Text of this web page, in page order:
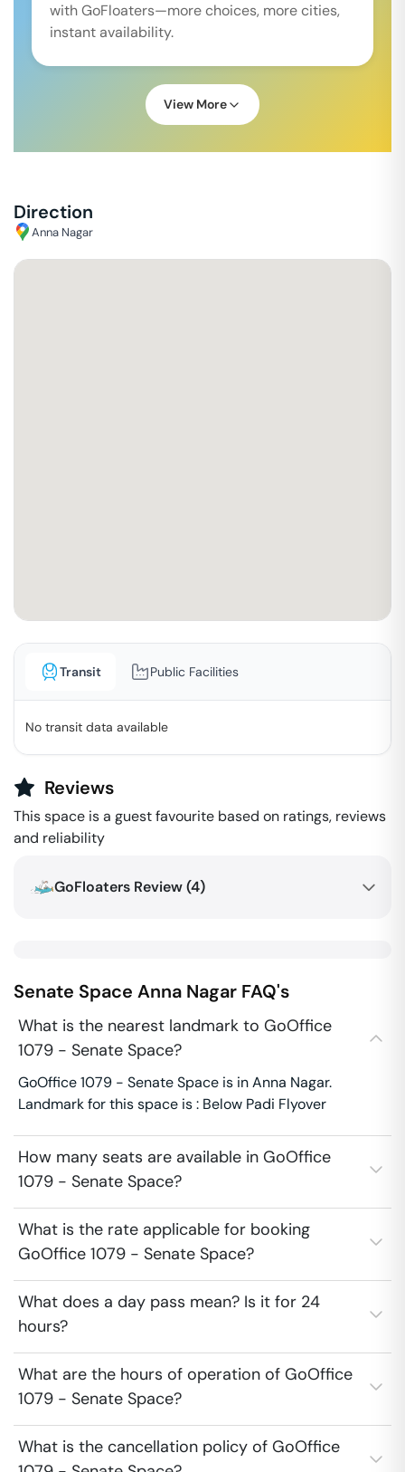
with GoFloaters—more choices, more cities,
instant availability.
View More
Direction
Anna Nagar
Transit Public Facilities
No transit data available
Reviews
This space is a guest favourite based on ratings, reviews
and reliability
GoFloaters Review (4)
Senate Space Anna Nagar FAQ's
What is the nearest landmark to GoOffice
1079 - Senate Space?
GoOffice 1079 - Senate Space is in Anna Nagar.
Landmark for this space is : Below Padi Flyover
How many seats are available in GoOffice
1079 - Senate Space?
What is the rate applicable for booking
GoOffice 1079 - Senate Space?
What does a day pass mean? Is it for 24
hours?
What are the hours of operation of GoOffice
1079 - Senate Space?
What is the cancellation policy of GoOffice